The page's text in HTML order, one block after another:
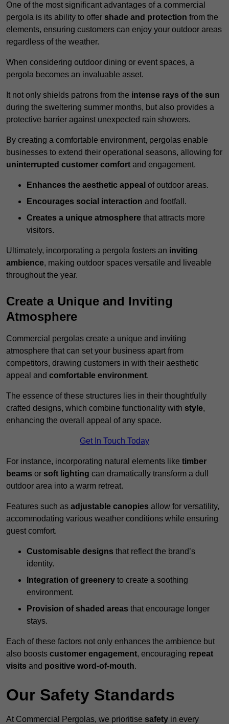
One of the most significant advantages of a commercial
pergola is its ability to offer shade and protection from the
elements, ensuring customers can enjoy your outdoor areas
regardless of the weather.
When considering outdoor dining or event spaces, a
pergola becomes an invaluable asset.
It not only shields patrons from the intense rays of the sun
during the sweltering summer months, but also provides a
protective barrier against unexpected rain showers.
By creating a comfortable environment, pergolas enable
businesses to extend their operational seasons, allowing for
uninterrupted customer comfort and engagement.
Enhances the aesthetic appeal of outdoor areas.
Encourages social interaction and footfall.
Creates a unique atmosphere that attracts more
visitors.
Ultimately, incorporating a pergola fosters an inviting
ambience, making outdoor spaces versatile and liveable
throughout the year.
Create a Unique and Inviting
Atmosphere
Commercial pergolas create a unique and inviting
atmosphere that can set your business apart from
competitors, drawing customers in with their aesthetic
appeal and comfortable environment.
The essence of these structures lies in their thoughtfully
crafted designs, which combine functionality with style,
enhancing the overall appeal of any space.
Get In Touch Today
For instance, incorporating natural elements like timber
beams or soft lighting can dramatically transform a dull
outdoor area into a warm retreat.
Features such as adjustable canopies allow for versatility,
accommodating various weather conditions while ensuring
guest comfort.
Customisable designs that reflect the brand’s
identity.
Integration of greenery to create a soothing
environment.
Provision of shaded areas that encourage longer
stays.
Each of these factors not only enhances the ambience but
also boosts customer engagement, encouraging repeat
visits and positive word-of-mouth.
Our Safety Standards
At Commercial Pergolas, we prioritise safety in every